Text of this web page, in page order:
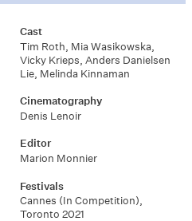
Cast
Tim Roth, Mia Wasikowska,
Vicky Krieps, Anders Danielsen
Lie, Melinda Kinnaman
Cinematography
Denis Lenoir
Editor
Marion Monnier
Festivals
Cannes (In Competition),
Toronto 2021